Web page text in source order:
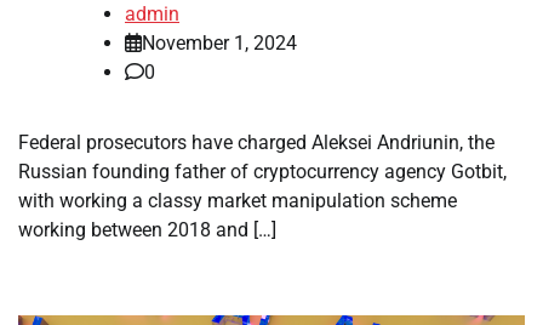
admin
November 1, 2024
0
Federal prosecutors have charged Aleksei Andriunin, the
Russian founding father of cryptocurrency agency Gotbit,
with working a classy market manipulation scheme
working between 2018 and […]